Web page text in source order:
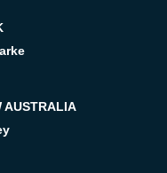
AUSTRALIA